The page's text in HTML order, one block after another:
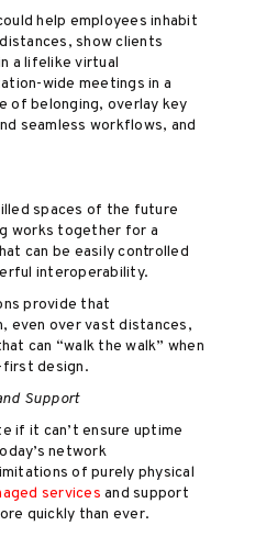
help employees inhabit
show clients
a lifelike virtual
wide meetings in a
of belonging, overlay key
seamless workflows, and
spaces of the future
works together for a
can be easily controlled
interoperability.
provide that
even over vast distances,
can “walk the walk” when
design.
Support
if it can’t ensure uptime
network
of purely physical
services and support
quickly than ever.